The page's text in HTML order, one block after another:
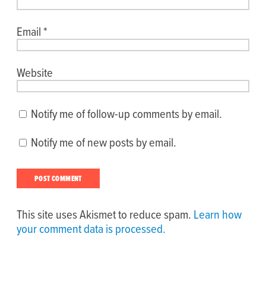
Email*
Website
Notify me of follow-up comments by email.
Notify me of new posts by email.
This site uses Akismet to reduce spam. Learn how
your comment data is processed.